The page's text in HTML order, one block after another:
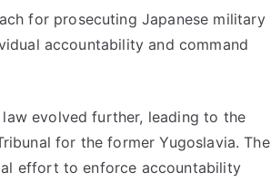
for prosecuting Japanese military
accountability and command
evolved further, leading to the
for the former Yugoslavia. The
effort to enforce accountability